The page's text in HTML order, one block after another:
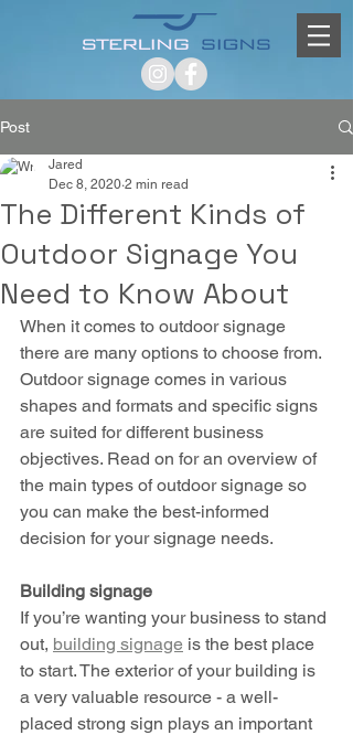
Post
The Different Kinds of
Outdoor Signage You
Need to Know About
Jared
Dec 8, 2020 2 min read
When it comes to outdoor signage
there are many options to choose from.
Outdoor signage comes in various
shapes and formats and specific signs
are suited for different business
objectives. Read on for an overview of
the main types of outdoor signage so
you can make the best-informed
decision for your signage needs.
Building signage
If you’re wanting your business to stand
out, building signage is the best place
to start. The exterior of your building is
a very valuable resource - a well-
placed strong sign plays an important